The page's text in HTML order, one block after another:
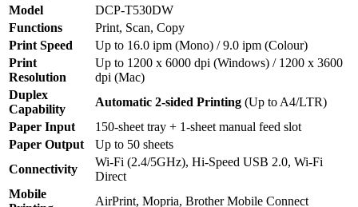
Model
DCP-T530DW
Functions
Print, Scan, Copy
Print Speed
Up to 16.0 ipm (Mono) / 9.0 ipm (Colour)
Print
Resolution
Up to 1200 x 6000 dpi (Windows) / 1200 x 3600
dpi (Mac)
Duplex
Capability
Automatic 2-sided Printing (Up to A4/LTR)
Paper Input
150-sheet tray + 1-sheet manual feed slot
Paper Output
Up to 50 sheets
Connectivity
Wi-Fi (2.4/5GHz), Hi-Speed USB 2.0, Wi-Fi
Direct
Mobile
AirPrint, Mopria, Brother Mobile Connect